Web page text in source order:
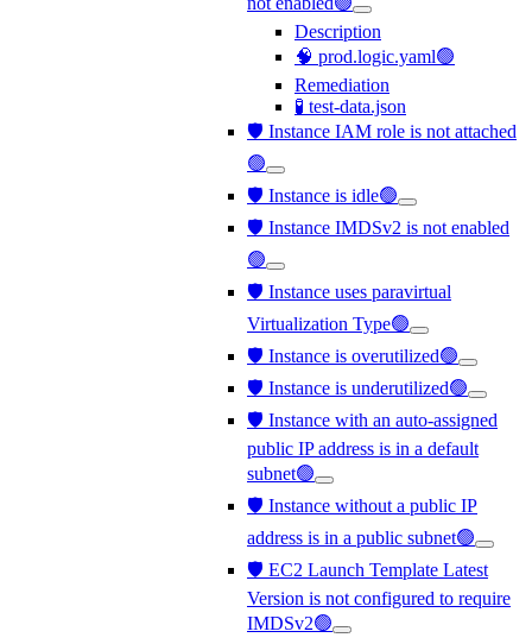
Description
🧠 prod.logic.yaml🟢
Remediation
🧪 test-data.json
🛡️ Instance IAM role is not attached
🟢
🛡️ Instance is idle🟢
🛡️ Instance IMDSv2 is not enabled
🟢
🛡️ Instance uses paravirtual
Virtualization Type🟢
🛡️ Instance is overutilized🟢
🛡️ Instance is underutilized🟢
🛡️ Instance with an auto-assigned
public IP address is in a default
subnet🟢
🛡️ Instance without a public IP
address is in a public subnet🟢
🛡️ EC2 Launch Template Latest
Version is not configured to require
IMDSv2🟢